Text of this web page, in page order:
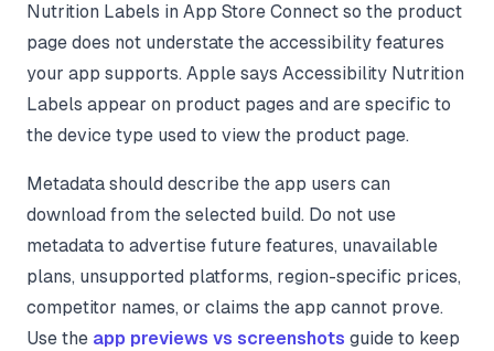
Nutrition Labels in App Store Connect so the product
page does not understate the accessibility features
your app supports. Apple says Accessibility Nutrition
Labels appear on product pages and are specific to
the device type used to view the product page.
Metadata should describe the app users can
download from the selected build. Do not use
metadata to advertise future features, unavailable
plans, unsupported platforms, region-specific prices,
competitor names, or claims the app cannot prove.
Use the app previews vs screenshots guide to keep